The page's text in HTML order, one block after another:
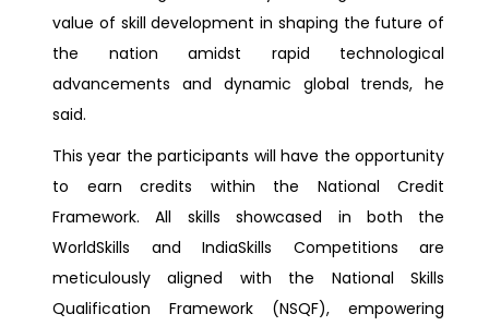
value of skill development in shaping the future of
the nation amidst rapid technological
advancements and dynamic global trends, he
said.
This year the participants will have the opportunity
to earn credits within the National Credit
Framework. All skills showcased in both the
WorldSkills and IndiaSkills Competitions are
meticulously aligned with the National Skills
Qualification Framework (NSQF), empowering